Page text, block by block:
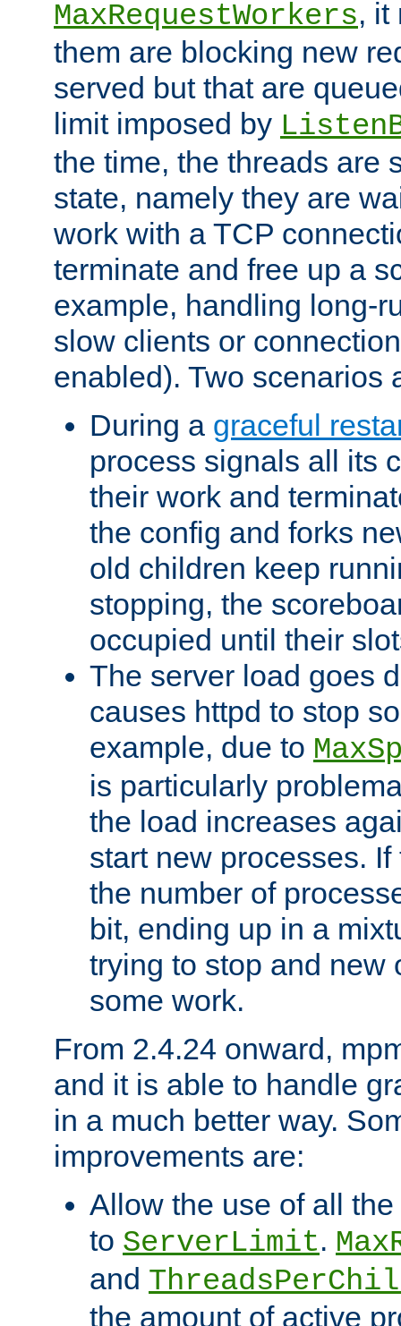
MaxRequestWorkers, it
them are blocking new
served but that are
limit imposed by
the time, the threads are
state, namely they are
work with a TCP
terminate and free up a
example, handling long-
slow clients or
enabled). Two scenarios
During a graceful
process signals all its
their work and
the config and forks
old children keep
stopping, the
occupied until their
The server load goes
causes httpd to stop
example, due to
is particularly
the load increases
start new processes.
the number of
bit, ending up in a
trying to stop and new
some work.
From 2.4.24 onward,
and it is able to handle
in a much better way.
improvements are:
Allow the use of all
to ServerLimit.
and
the amount of active